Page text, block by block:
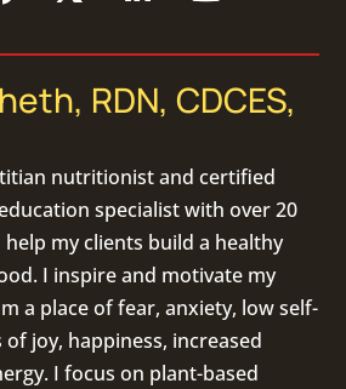
RDN, CDCES,
nutritionistand certified
specialist with over 20
help my clients build a healthy
I inspire and motivate my
a place of fear, anxiety, low self-
joy, happiness, increased
I focus on plant-based